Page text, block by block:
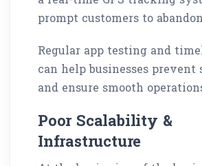
prompt customers to
Regular app testing and
can help businesses prevent
and ensure smooth
Poor Scalability &
Infrastructure